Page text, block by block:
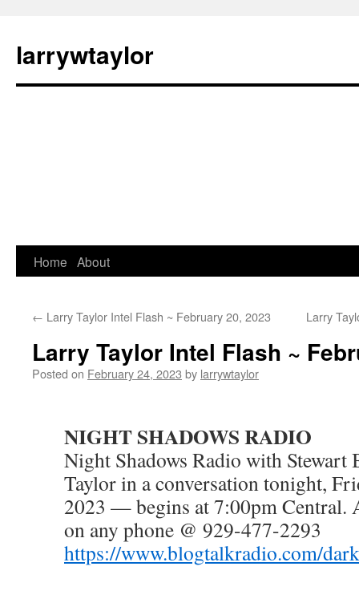
larrywtaylor
Home About
← Larry Taylor Intel Flash ~ February 20, 2023 Larry
Larry Taylor Intel Flash ~
Posted on February 24, 2023 by larrywtaylor
NIGHT SHADOWS RADIO
Night Shadows Radio with
Taylor in a conversation tonight,
2023 — begins at 7:00pm Central.
on any phone @ 929-477-2293
https://www.blogtalkradio.com/